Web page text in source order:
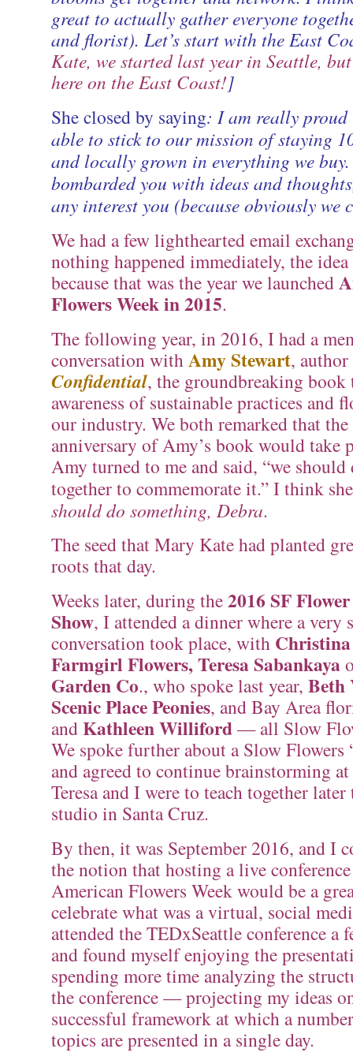
great to actually gather everyone
and florist). Let’s start with the East
Kate, we started last year in Seattle, but
here on the East Coast!]
She closed by saying: I am really
able to stick to our mission of staying
and locally grown in everything we
bombarded you with ideas and
any interest you (because obviously we
We had a few lighthearted email
nothing happened immediately, the
because that was the year we launched
Flowers Week in 2015.
The following year, in 2016, I had a
conversation withAmy Stewart,
Confidential, the groundbreaking
awareness of sustainable practices and
our industry. We both remarked that
anniversary of Amy’s book would take
Amy turned to me and said, “we
together to commemorate it.” I think
should do something, Debra.
The seed that Mary Kate had planted
roots that day.
Weeks later, during the2016 SF
Show, I attended a dinner where a very
conversation took place, with
Farmgirl Flowers, Teresa Sabankaya
Garden Co., who spoke last year, Beth
Scenic Place Peonies, and Bay Area
andKathleen Williford— all Slow
We spoke further about a Slow Flowers
and agreed to continue brainstorming
Teresa and I were to teach together
studio in Santa Cruz.
By then, it was September 2016, and I
the notion that hosting a live
American Flowers Week would be a
celebrate what was a virtual, social
attended the TEDxSeattle conference a
and found myself enjoying the
spending more time analyzing the
the conference — projecting my ideas
successful framework at which a
topics are presented in a single day.